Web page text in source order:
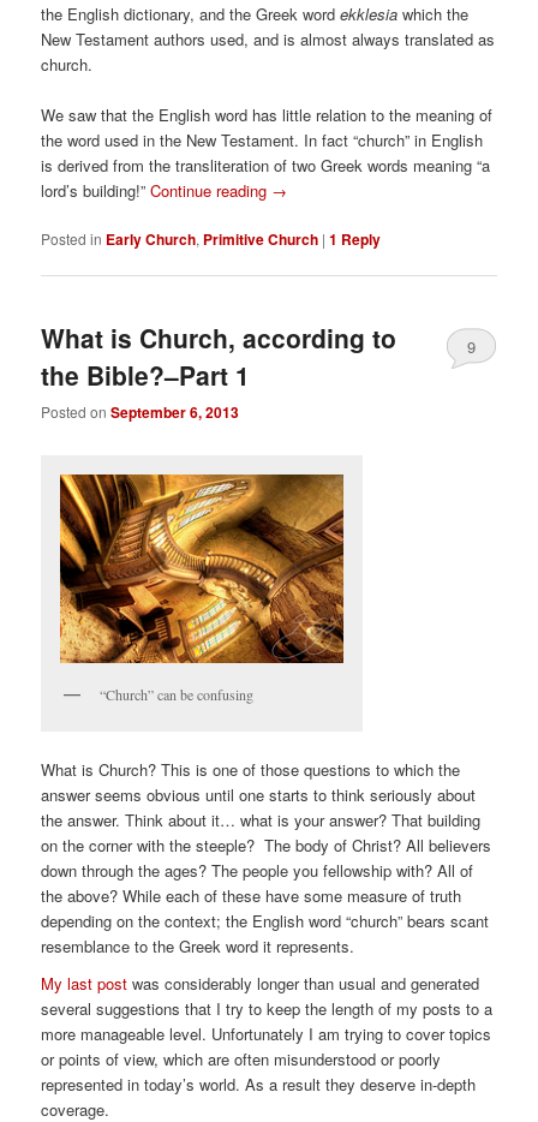
the English dictionary, and the Greek wordekklesia which the
New Testament authors used, and is almost always translated as
church.
We saw that the English word has little relation to the meaning of
the word used in the New Testament. In fact “church” in English
is derived from the transliteration of two Greek words meaning “a
lord’s building!”Continue reading →
Posted in Early Church, Primitive Church |1 Reply
What is Church, according to
the Bible?–Part 1
Posted onSeptember 6, 2013
9
“Church” can be confusing
What is Church? This is one of those questions to which the
answer seems obvious until one starts to think seriously about
the answer. Think about it… what is your answer? That building
on the corner with the steeple? The body of Christ? All believers
down through the ages? The people you fellowship with? All of
the above? While each of these have some measure of truth
depending on the context; the English word “church” bears scant
resemblance to the Greek word it represents.
My last post was considerably longer than usual and generated
several suggestions that I try to keep the length of my posts to a
more manageable level. Unfortunately I am trying to cover topics
or points of view, which are often misunderstood or poorly
represented in today’s world. As a result they deserve in-depth
coverage.